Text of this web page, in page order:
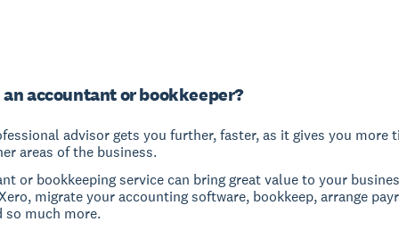
an accountant or bookkeeper?
advisor gets you further, faster, as it gives you more
areas of the business.
or bookkeeping service can bring great value to your
migrate your accounting software, bookkeep, arrange
so much more.